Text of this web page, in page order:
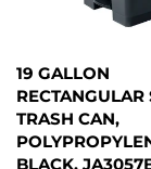
19 GALLON
RECTANGULAR
TRASH CAN,
BLACK,